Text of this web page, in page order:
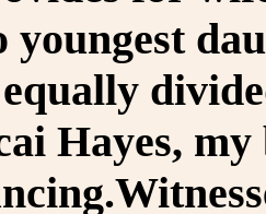
youngest
Hayes,